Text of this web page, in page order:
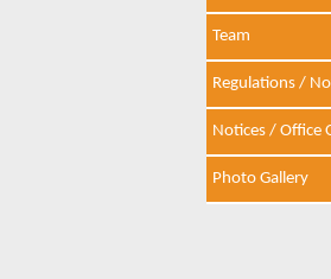
Team
Regulations /
Notices / Office
Photo Gallery